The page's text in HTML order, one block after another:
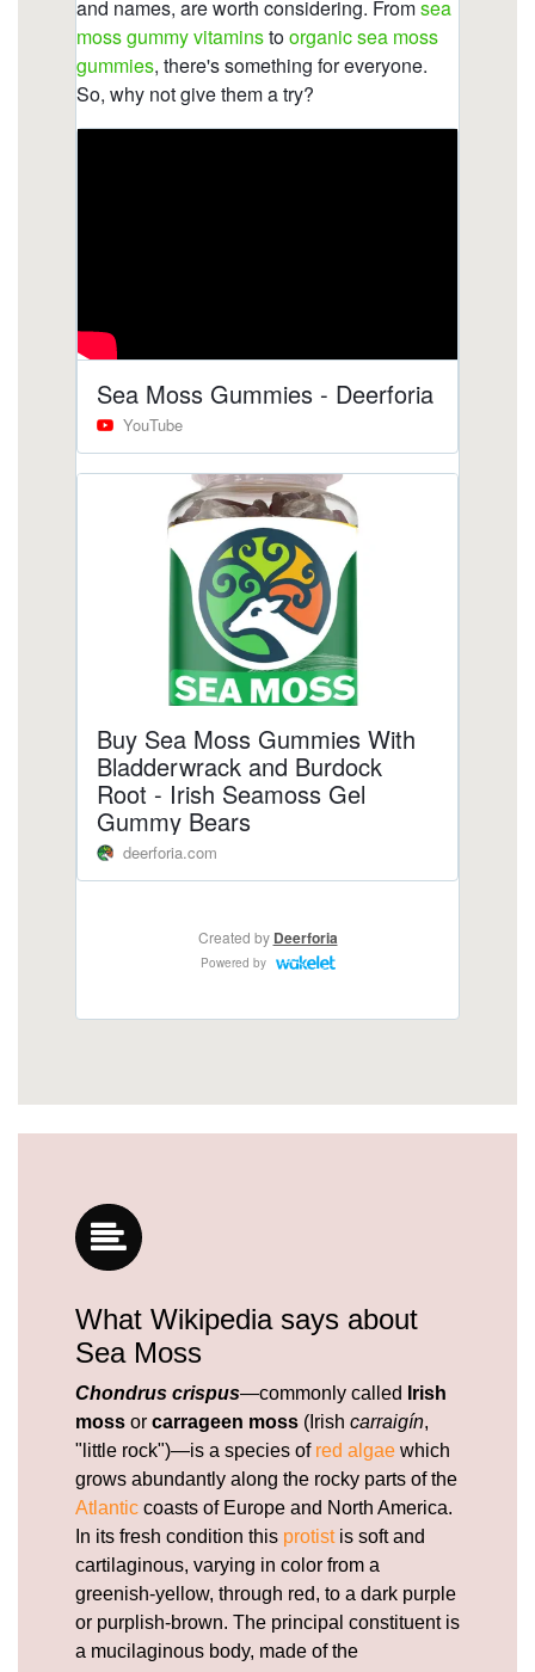
What Wikipedia says about
Sea Moss
Chondrus crispus—commonly called
Irish
moss or carrageen moss (Irish carraigín,
"little rock")—is a species of red algae which
grows abundantly along the rocky parts of the
Atlantic coasts of Europe and North America.
In its fresh condition this protistis soft and
cartilaginous, varying in color from a
greenish-yellow, through red, to a dark purple
or purplish-brown. The principal constituent is
a mucilaginous body, made of the